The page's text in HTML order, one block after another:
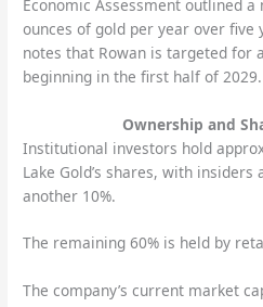
Economic Assessment outlined
ounces of gold per year over five
notes that Rowan is targeted for
beginning in the first half of 2029.
Ownership and
Institutional investors hold
Lake Gold’s shares, with
another 10%.
The remaining 60% is held by
The company’s current market